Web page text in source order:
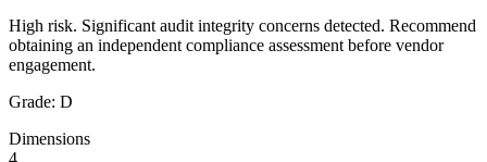
High risk. Significant audit integrity concerns detected. Recommend
obtaining an independent compliance assessment before vendor
engagement.
Grade: D
Dimensions
4